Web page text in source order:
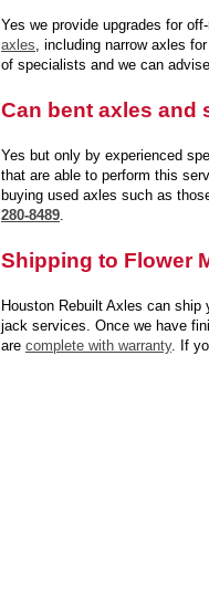
Yes we provide upgrades for
axles, including narrow axles
of specialists and we can
Can bent axles and
Yes but only by experienced
that are able to perform this
buying used axles such as
280-8489.
Shipping to Flower
Houston Rebuilt Axles can
jack services. Once we have
are complete with warranty. If